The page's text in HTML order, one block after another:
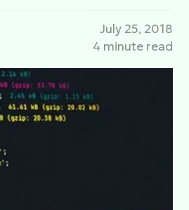
July 25, 2018
4 minute read